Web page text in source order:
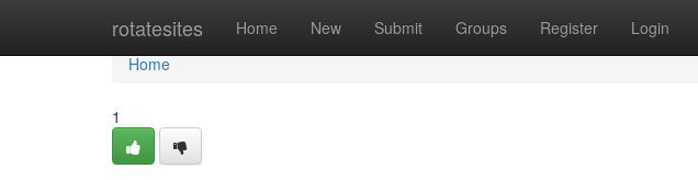
rotatesites Home New Submit Groups Register Login
Home
Home
1